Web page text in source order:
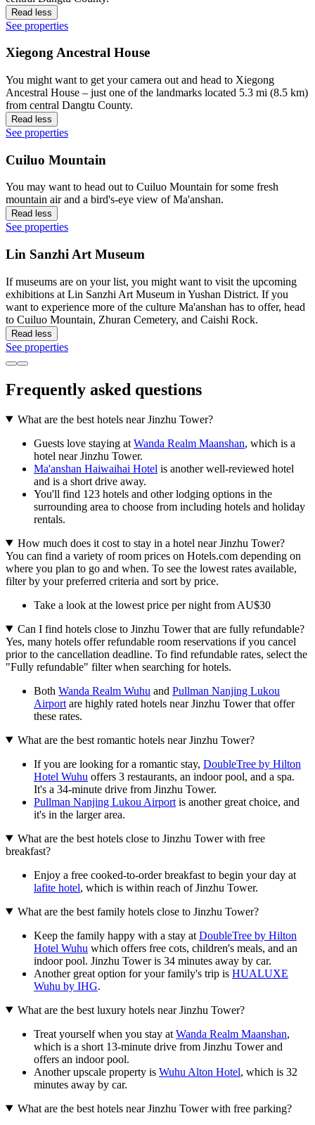
Read less
See properties
Xiegong Ancestral House
You might want to get your camera out and head to Xiegong
Ancestral House – just one of the landmarks located 5.3 mi (8.5 km)
from central Dangtu County.
Read less
See properties
Cuiluo Mountain
You may want to head out to Cuiluo Mountain for some fresh
mountain air and a bird's-eye view of Ma'anshan.
Read less
See properties
Lin Sanzhi Art Museum
If museums are on your list, you might want to visit the upcoming
exhibitions at Lin Sanzhi Art Museum in Yushan District. If you
want to experience more of the culture Ma'anshan has to offer, head
to Cuiluo Mountain, Zhuran Cemetery, and Caishi Rock.
Read less
See properties
Frequently asked questions
What are the best hotels near Jinzhu Tower?
Guests love staying at Wanda Realm Maanshan, which is a
hotel near Jinzhu Tower.
Ma'anshan Haiwaihai Hotel is another well-reviewed hotel
and is a short drive away.
You'll find 123 hotels and other lodging options in the
surrounding area to choose from including hotels and holiday
rentals.
How much does it cost to stay in a hotel near Jinzhu Tower?
You can find a variety of room prices on Hotels.com depending on
where you plan to go and when. To see the lowest rates available,
filter by your preferred criteria and sort by price.
Take a look at the lowest price per night from AU$30
Can I find hotels close to Jinzhu Tower that are fully refundable?
Yes, many hotels offer refundable room reservations if you cancel
prior to the cancellation deadline. To find refundable rates, select the
"Fully refundable" filter when searching for hotels.
Both Wanda Realm Wuhu and Pullman Nanjing Lukou
Airport are highly rated hotels near Jinzhu Tower that offer
these rates.
What are the best romantic hotels near Jinzhu Tower?
If you are looking for a romantic stay, DoubleTree by Hilton
Hotel Wuhu offers 3 restaurants, an indoor pool, and a spa.
It's a 34-minute drive from Jinzhu Tower.
Pullman Nanjing Lukou Airport is another great choice, and
it's in the larger area.
What are the best hotels close to Jinzhu Tower with free
breakfast?
Enjoy a free cooked-to-order breakfast to begin your day at
lafite hotel, which is within reach of Jinzhu Tower.
What are the best family hotels close to Jinzhu Tower?
Keep the family happy with a stay at DoubleTree by Hilton
Hotel Wuhu which offers free cots, children's meals, and an
indoor pool. Jinzhu Tower is 34 minutes away by car.
Another great option for your family's trip is HUALUXE
Wuhu by IHG.
What are the best luxury hotels near Jinzhu Tower?
Treat yourself when you stay at Wanda Realm Maanshan,
which is a short 13-minute drive from Jinzhu Tower and
offers an indoor pool.
Another upscale property is Wuhu Alton Hotel, which is 32
minutes away by car.
What are the best hotels near Jinzhu Tower with free parking?